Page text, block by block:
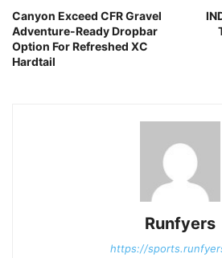
Canyon Exceed CFR Gravel
Adventure-Ready Dropbar
Option For Refreshed XC
Hardtail
Runfyers
https://